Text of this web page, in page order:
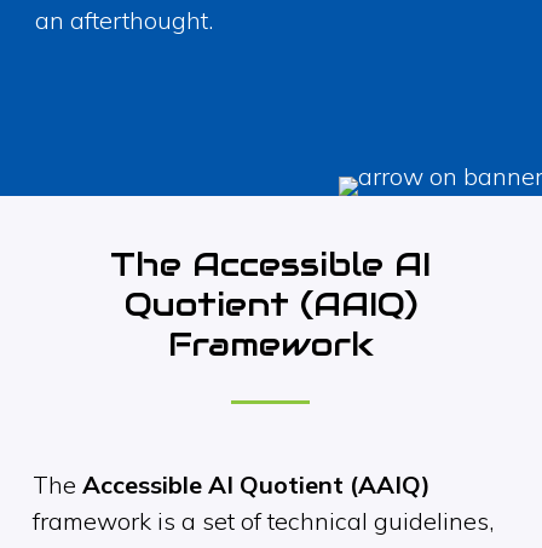
an afterthought.
The Accessible AI
Quotient (AAIQ)
Framework
The Accessible AI Quotient (AAIQ)
framework is a set of technical guidelines,